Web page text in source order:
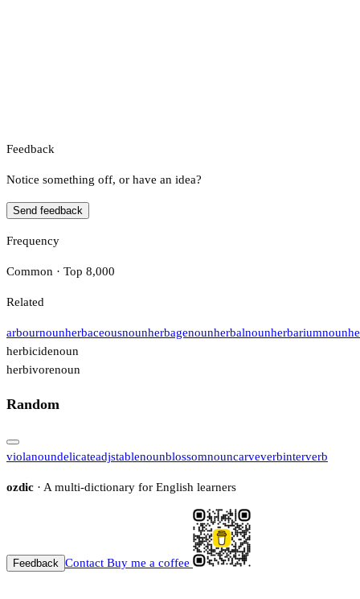
Feedback
Notice something off, or have an idea?
Send feedback
Frequency
Common · Top 8,000
Related
arbournounherbaceousnounherbagenounherbalnounherbariumnoun
herbicidenoun
herbivorenoun
Random
violanoundelicateadjstablenounblossomnouncarveverbinterverb
ozdic · A multi-dictionary for English learners
Feedback Contact Buy me a coffee